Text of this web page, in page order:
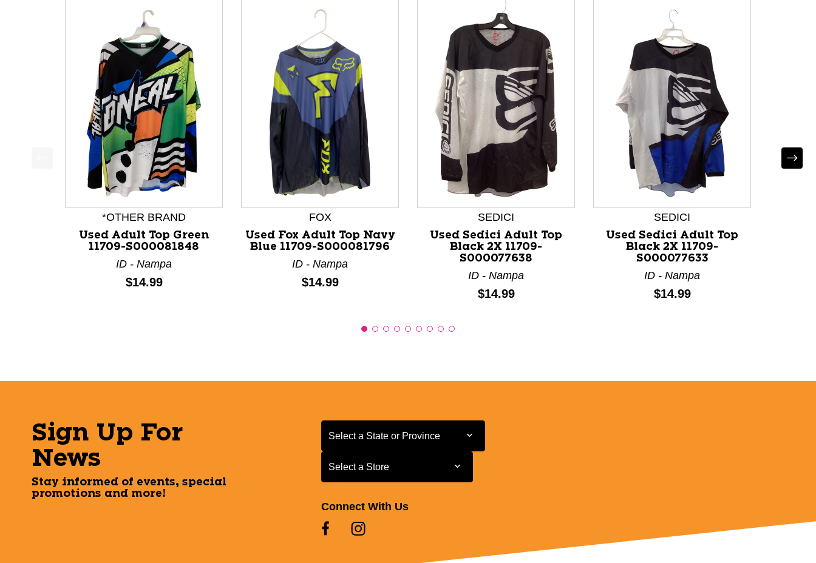
This is a product carousel with slides. Use Next and Previous slider arrow buttons to navigate.
*OTHER BRAND
Used Adult Top Green
11709-S000081848
ID - Nampa
Price:
$14.99
FOX
Used Fox Adult Top Navy
Blue 11709-S000081796
ID - Nampa
Price:
$14.99
SEDICI
Used Sedici Adult Top
Black 2X 11709-
S000077638
ID - Nampa
Price:
$14.99
SEDICI
Used Sedici Adult Top
Black 2X 11709-
S000077633
ID - Nampa
Price:
$14.99
Sign Up For
News
Stay informed of events, special
promotions and more!
Select a State or Province
Select a State or Province
Select a Store
Select a Store
Connect With Us